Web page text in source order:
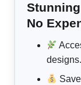
No
designs.